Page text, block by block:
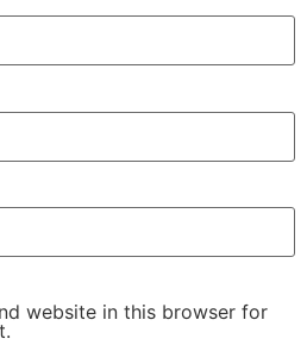
website in this browser for